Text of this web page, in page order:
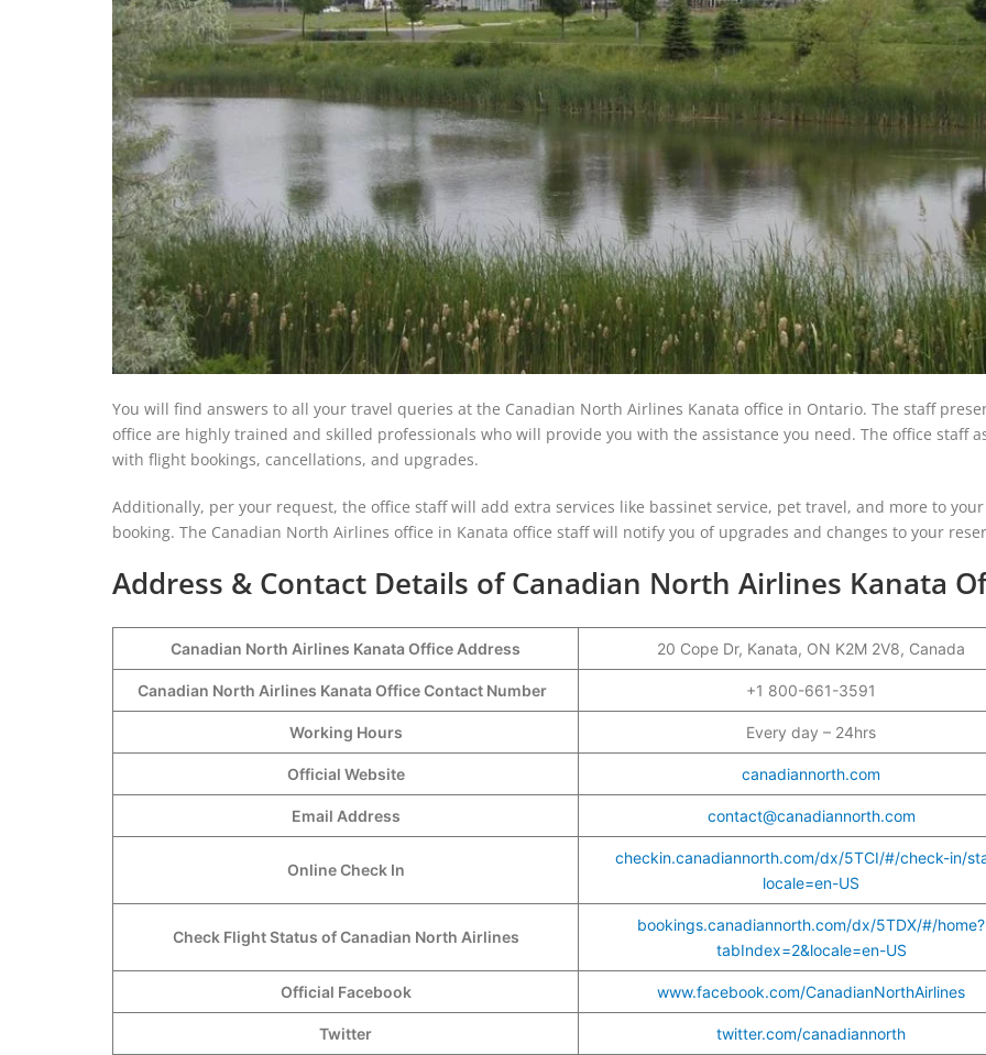
You will find answers to all your travel queries at the Canadian North Airlines Kanata office in Ontario. The staff
office are highly trained and skilled professionals who will provide you with the assistance you need. The office staff
with flight bookings, cancellations, and upgrades.
Additionally, per your request, the office staff will add extra services like bassinet service, pet travel, and more to your
booking. The Canadian North Airlines office in Kanata office staff will notify you of upgrades and changes to your
Address & Contact Details of Canadian North Airlines Kanata
Canadian North Airlines Kanata Office Address 20 Cope Dr, Kanata, ON K2M 2V8, Canada
Canadian North Airlines Kanata Office Contact Number +1 800-661-3591
Working Hours Every day – 24hrs
Official Website canadiannorth.com
Email Address contact@canadiannorth.com
Online Check In
checkin.canadiannorth.com/dx/5TCI/#/check-in/
locale=en-US
Check Flight Status of Canadian North Airlines
bookings.canadiannorth.com/dx/5TDX/#/home?
tabIndex=2&locale=en-US
Official Facebook www.facebook.com/CanadianNorthAirlines
Twitter twitter.com/canadiannorth